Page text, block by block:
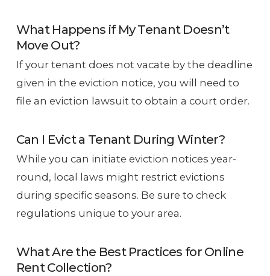
What Happens if My Tenant Doesn’t
Move Out?
If your tenant does not vacate by the deadline
given in the eviction notice, you will need to
file an eviction lawsuit to obtain a court order.
Can I Evict a Tenant During Winter?
While you can initiate eviction notices year-
round, local laws might restrict evictions
during specific seasons. Be sure to check
regulations unique to your area.
What Are the Best Practices for Online
Rent Collection?